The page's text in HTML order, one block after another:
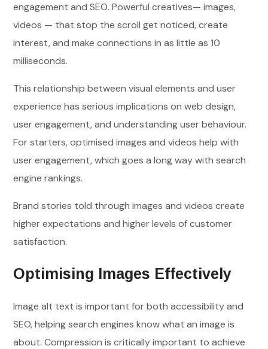
engagement and SEO. Powerful creatives— images,
videos — that stop the scroll get noticed, create
interest, and make connections in as little as 10
milliseconds.
This relationship between visual elements and user
experience has serious implications on web design,
user engagement, and understanding user behaviour.
For starters, optimised images and videos help with
user engagement, which goes a long way with search
engine rankings.
Brand stories told through images and videos create
higher expectations and higher levels of customer
satisfaction.
Optimising Images Effectively
Image alt text is important for both accessibility and
SEO, helping search engines know what an image is
about. Compression is critically important to achieve